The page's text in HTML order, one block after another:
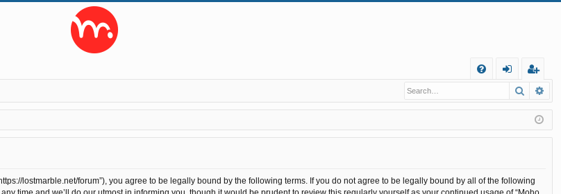
Q
in
eg
ist
er
Search
lostmarble.net/forum”), you agree to be legally bound by the following terms. If you do not agree to be legally bound by all of the following